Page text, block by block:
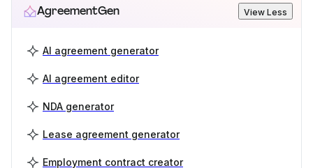
AgreementGen View Less
AI agreement generator
AI agreement editor
NDA generator
Lease agreement generator
Employment contract creator